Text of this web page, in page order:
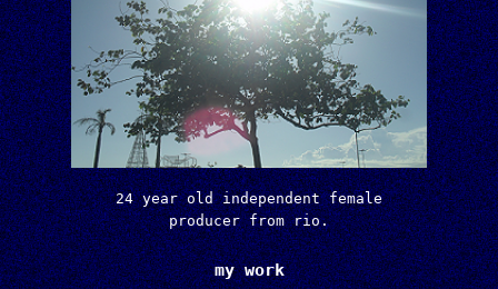
24 year old independent female
producer from rio.
my work